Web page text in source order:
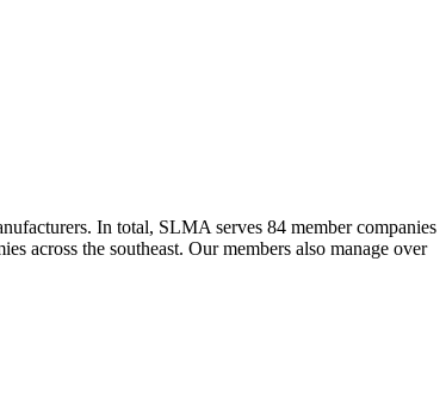
In total, SLMA serves 84 member companies
across the southeast. Our members also manage over